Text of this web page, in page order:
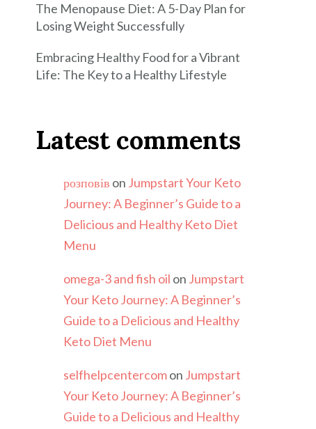
The Menopause Diet: A 5-Day Plan for
Losing Weight Successfully
Embracing Healthy Food for a Vibrant
Life: The Key to a Healthy Lifestyle
Latest comments
розповів on Jumpstart Your Keto
Journey: A Beginner’s Guide to a
Delicious and Healthy Keto Diet
Menu
omega-3 and fish oil on Jumpstart
Your Keto Journey: A Beginner’s
Guide to a Delicious and Healthy
Keto Diet Menu
selfhelpcentercomon Jumpstart
Your Keto Journey: A Beginner’s
Guide to a Delicious and Healthy